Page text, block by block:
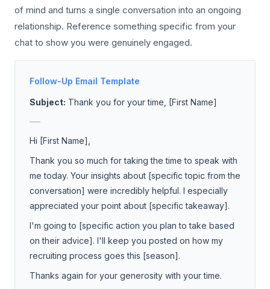
of mind and turns a single conversation into an ongoing
relationship. Reference something specific from your
chat to show you were genuinely engaged.
Follow-Up Email Template
Subject: Thank you for your time, [First Name]
Hi [First Name],
Thank you so much for taking the time to speak with
me today. Your insights about [specific topic from the
conversation] were incredibly helpful. I especially
appreciated your point about [specific takeaway].
I'm going to [specific action you plan to take based
on their advice]. I'll keep you posted on how my
recruiting process goes this [season].
Thanks again for your generosity with your time.